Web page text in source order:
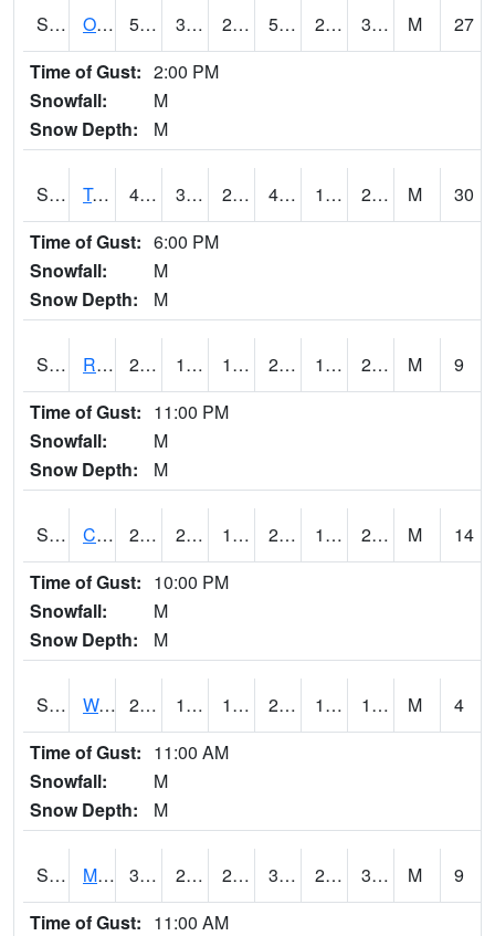
S0674 Orchard Range Site 55 34.9 27.157269 55 29.342459 38.658165 M
27
Time of Gust: 2:00 PM
Snowfall:
M
Snow Depth:
M
S0808 Table Mountain 47.3 30 23.271694 43.584675 19.723501 28.034792 M
30
Time of Gust: 6:00 PM
Snowfall:
M
Snow Depth:
M
S2001 Rodgers Farm 29.3 19.4 19.4 28.6 17.457846 27.907633 M
9
Time of Gust: 11:00 PM
Snowfall:
M
Snow Depth:
M
S2002 Crescent Lake No1 28.9 20.5 14.110585 21.75435 19.595284 28.15639 M
14
Time of Gust: 10:00 PM
Snowfall:
M
Snow Depth:
M
S2003 Wabeno #1 21.6 16 16 21.6 14.579996 17.239761 M
4
Time of Gust: 11:00 AM
Snowfall:
M
Snow Depth:
M
S2004 Mason 37.8 27.9 27.9 37.8 26.908545 34.93904 M
9
Time of Gust: 11:00 AM